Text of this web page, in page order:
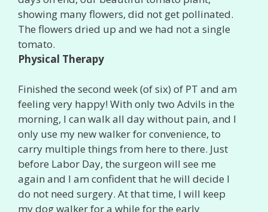
showing many flowers, did not get pollinated.
The flowers dried up and we had not a single
tomato.
Physical Therapy
Finished the second week (of six) of PT and am
feeling very happy! With only two Advils in the
morning, I can walk all day without pain, and I
only use my new walker for convenience, to
carry multiple things from here to there. Just
before Labor Day, the surgeon will see me
again and I am confident that he will decide I
do not need surgery. At that time, I will keep
my dog walker for a while for the early